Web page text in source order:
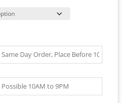
₨ 9,000